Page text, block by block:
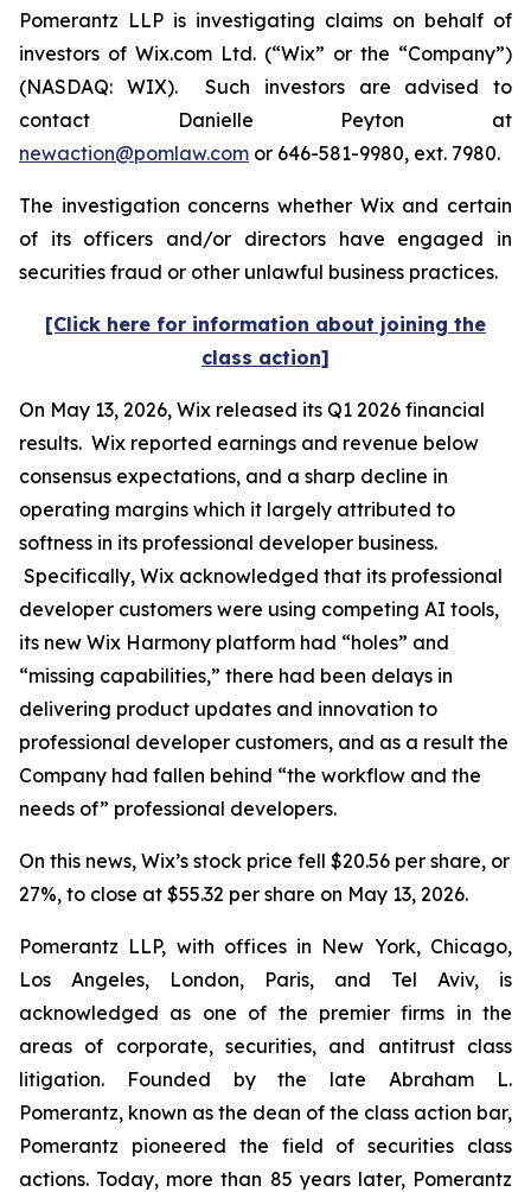
Pomerantz LLP is investigating claims on behalf of
investors of Wix.com Ltd. (“Wix” or the “Company”)
(NASDAQ: WIX). Such investors are advised to
contact Danielle Peyton at
newaction@pomlaw.com or 646-581-9980, ext. 7980.
The investigation concerns whether Wix and certain
of its officers and/or directors have engaged in
securities fraud or other unlawful business practices.
[Click here for information about joining the
class action]
On May 13, 2026, Wix released its Q1 2026 financial
results. Wix reported earnings and revenue below
consensus expectations, and a sharp decline in
operating margins which it largely attributed to
softness in its professional developer business.
Specifically, Wix acknowledged that its professional
developer customers were using competing AI tools,
its new Wix Harmony platform had “holes” and
“missing capabilities,” there had been delays in
delivering product updates and innovation to
professional developer customers, and as a result the
Company had fallen behind “the workflow and the
needs of” professional developers.
On this news, Wix’s stock price fell $20.56 per share, or
27%, to close at $55.32 per share on May 13, 2026.
Pomerantz LLP, with offices in New York, Chicago,
Los Angeles, London, Paris, and Tel Aviv, is
acknowledged as one of the premier firms in the
areas of corporate, securities, and antitrust class
litigation. Founded by the late Abraham L.
Pomerantz, known as the dean of the class action bar,
Pomerantz pioneered the field of securities class
actions. Today, more than 85 years later, Pomerantz